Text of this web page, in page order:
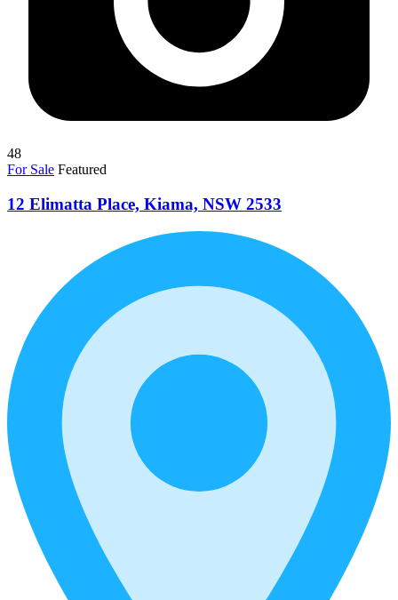
48
For Sale Featured
12 Elimatta Place, Kiama, NSW 2533